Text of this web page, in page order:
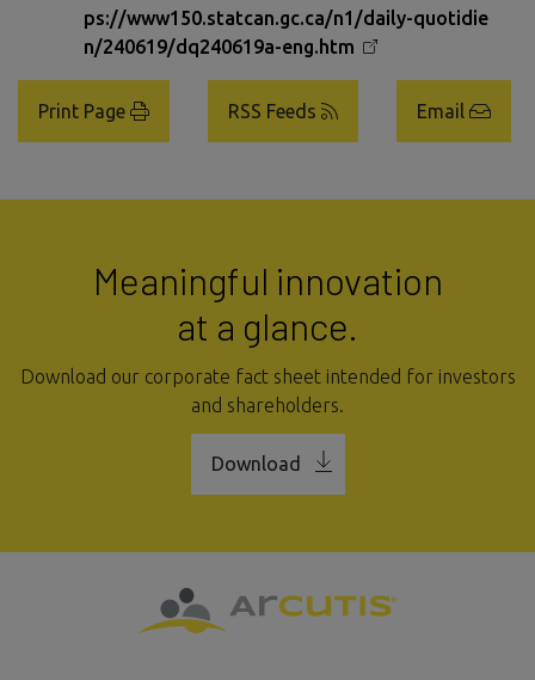
ps://www150.statcan.gc.ca/n1/daily-quotidie
n/240619/dq240619a-eng.htm
Print Page RSS Feeds Email
Meaningful innovation
at a glance.
Download our corporate fact sheet intended for investors
and shareholders.
Download